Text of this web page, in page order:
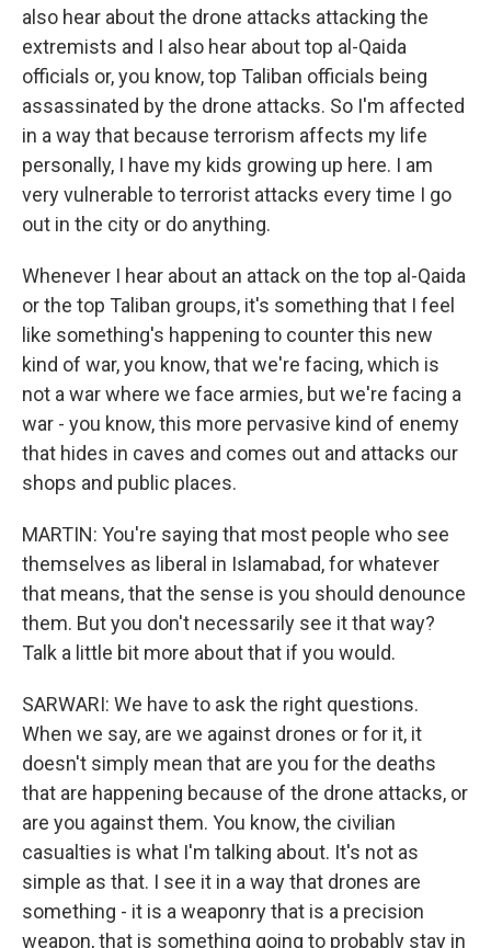
also hear about the drone attacks attacking the
extremists and I also hear about top al-Qaida
officials or, you know, top Taliban officials being
assassinated by the drone attacks. So I'm affected
in a way that because terrorism affects my life
personally, I have my kids growing up here. I am
very vulnerable to terrorist attacks every time I go
out in the city or do anything.
Whenever I hear about an attack on the top al-Qaida
or the top Taliban groups, it's something that I feel
like something's happening to counter this new
kind of war, you know, that we're facing, which is
not a war where we face armies, but we're facing a
war - you know, this more pervasive kind of enemy
that hides in caves and comes out and attacks our
shops and public places.
MARTIN: You're saying that most people who see
themselves as liberal in Islamabad, for whatever
that means, that the sense is you should denounce
them. But you don't necessarily see it that way?
Talk a little bit more about that if you would.
SARWARI: We have to ask the right questions.
When we say, are we against drones or for it, it
doesn't simply mean that are you for the deaths
that are happening because of the drone attacks, or
are you against them. You know, the civilian
casualties is what I'm talking about. It's not as
simple as that. I see it in a way that drones are
something - it is a weaponry that is a precision
weapon, that is something going to probably stay in